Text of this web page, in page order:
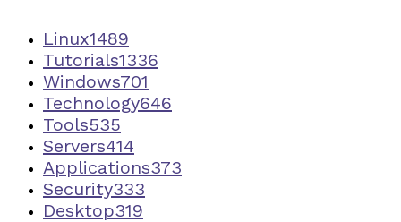
Linux1489
Tutorials1336
Windows701
Technology646
Tools535
Servers414
Applications373
Security333
Desktop319